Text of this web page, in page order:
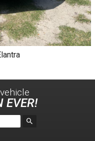
vehicle
EVER!